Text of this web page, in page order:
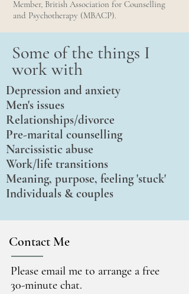
Member, British Association for Counselling
and Psychotherapy (MBACP).
Some of the things I
work with
Depression and anxiety
Men's issues
Relationships/divorce
Pre-marital counselling
Narcissistic abuse
Work/life transitions
Meaning, purpose, feeling 'stuck'
Individuals & couples
Contact Me
Please email me to arrange a free
30-minute chat.